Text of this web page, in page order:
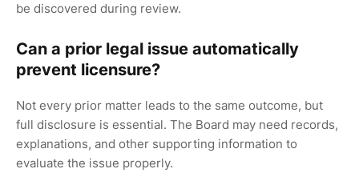
be discovered during review.
Can a prior legal issue automatically
prevent licensure?
Not every prior matter leads to the same outcome, but
full disclosure is essential. The Board may need records,
explanations, and other supporting information to
evaluate the issue properly.